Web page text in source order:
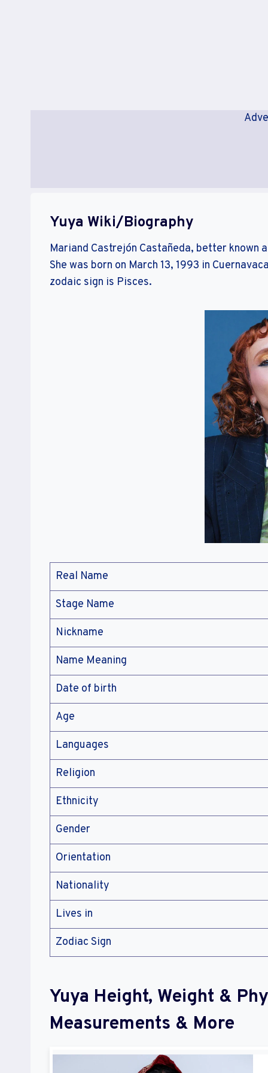
Yuya Wiki/Biography
Mariand Castrejón Castañeda, better known
She was born on March 13, 1993 in
zodaic sign is Pisces.
Real Name
Stage Name
Nickname
Name Meaning
Date of birth
Age
Languages
Religion
Ethnicity
Gender
Orientation
Nationality
Lives in
Zodiac Sign
Yuya Height, Weight &
Measurements & More